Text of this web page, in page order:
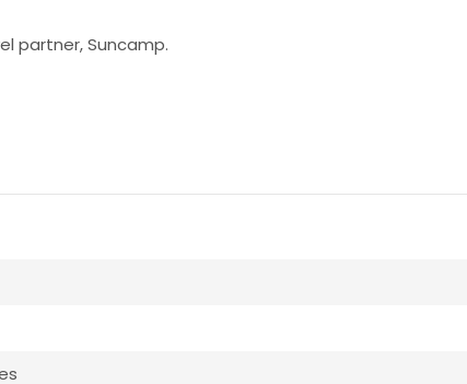
partner, Suncamp.